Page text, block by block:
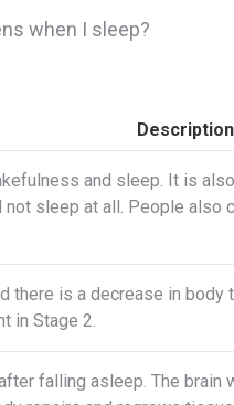
when I sleep?
and sleep. It is
sleep at all. People also
there is a decrease in
in Stage 2.
falling asleep. The brain